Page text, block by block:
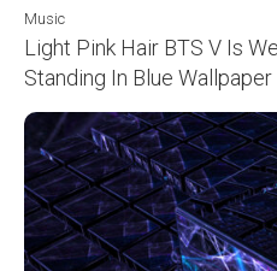
Music
Light Pink Hair BTS V Is
Standing In Blue Wallpaper